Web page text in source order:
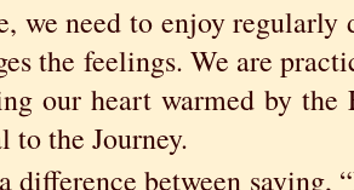
we need to enjoy regularly
the feelings. We are
our heart warmed by
to the Journey.
difference between